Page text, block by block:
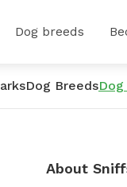
Dog breeds
Dog Breeds
About